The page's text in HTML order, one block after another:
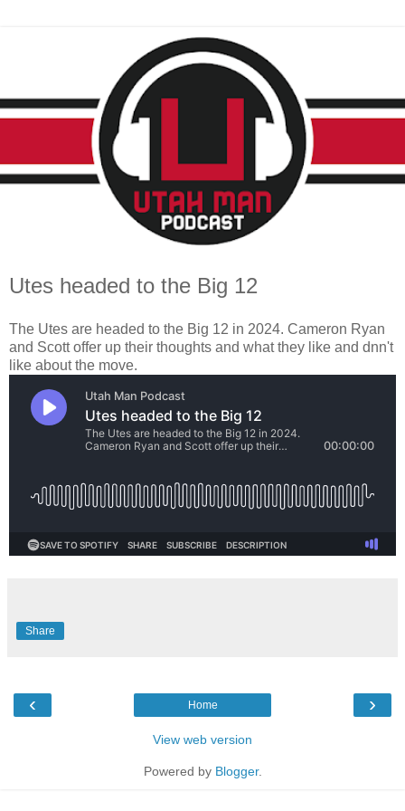
Utes headed to the Big 12
The Utes are headed to the Big 12 in 2024. Cameron Ryan
and Scott offer up their thoughts and what they like and dnn't
like about the move.
Share
‹ ›
Home
View web version
Powered by Blogger.